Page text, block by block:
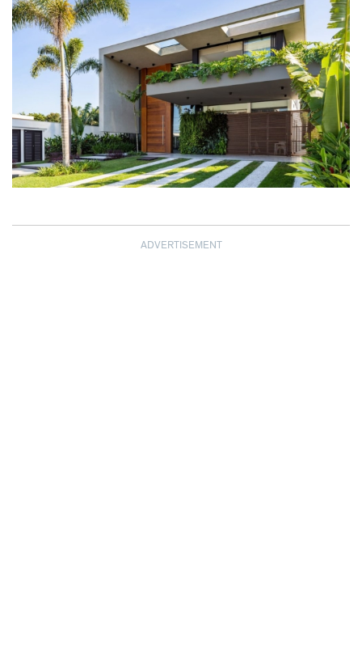
ADVERTISEMENT